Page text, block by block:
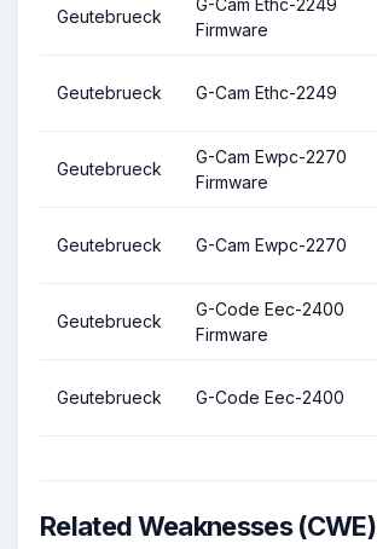
Geutebrueck
Firmware
Geutebrueck G-Cam Ethc-2249
Geutebrueck
G-Cam Ewpc-2270
Firmware
Geutebrueck G-Cam Ewpc-2270
Geutebrueck
G-Code Eec-2400
Firmware
Geutebrueck G-Code Eec-2400
Related Weaknesses (CWE)